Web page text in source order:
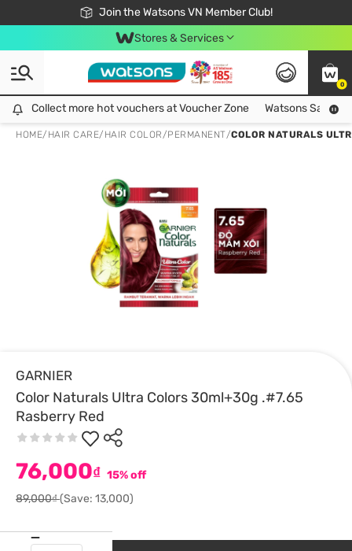
Join the Watsons VN Member Club!
Free Shipping For Order From 249,000Đ
24h Fast delivery in Hồ Chí Minh City
Stores & Services
0
Collect more hot vouchers at Voucher Zone
Collect more hot vouchers at Voucher Zone Watsons Safety
HOME/ HAIR CARE/ HAIR COLOR/PERMANENT/COLOR NATURALS
GARNIER
Color Naturals Ultra Colors 30ml+30g .#7.65
Rasberry Red
76,000₫ 15% off
89,000₫(Save: 13,000)